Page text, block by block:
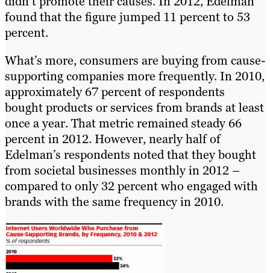
found that the figure jumped 11 percent to 53
percent.
What’s more, consumers are buying from cause-
supporting companies more frequently. In 2010,
approximately 67 percent of respondents
bought products or services from brands at least
once a year. That metric remained steady 66
percent in 2012. However, nearly half of
Edelman’s respondents noted that they bought
from societal businesses monthly in 2012 –
compared to only 32 percent who engaged with
brands with the same frequency in 2010.